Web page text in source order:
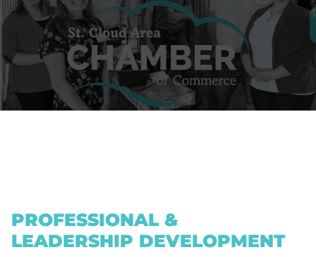
PROFESSIONAL &
LEADERSHIP DEVELOPMENT